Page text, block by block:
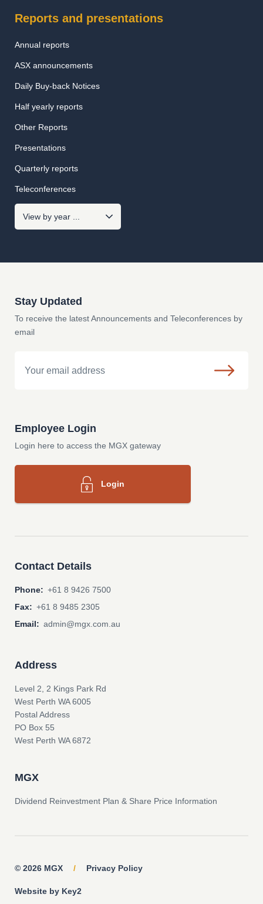
Reports and presentations
Annual reports
ASX announcements
Daily Buy-back Notices
Half yearly reports
Other Reports
Presentations
Quarterly reports
Teleconferences
Stay Updated
To receive the latest Announcements and Teleconferences by
email
Employee Login
Login here to access the MGX gateway
Login
Contact Details
Phone: +61 8 9426 7500
Fax: +61 8 9485 2305
Email: admin@mgx.com.au
Address
Level 2, 2 Kings Park Rd
West Perth WA 6005
Postal Address
PO Box 55
West Perth WA 6872
MGX
Dividend Reinvestment Plan & Share Price Information
© 2026 MGX / Privacy Policy
Website by Key2